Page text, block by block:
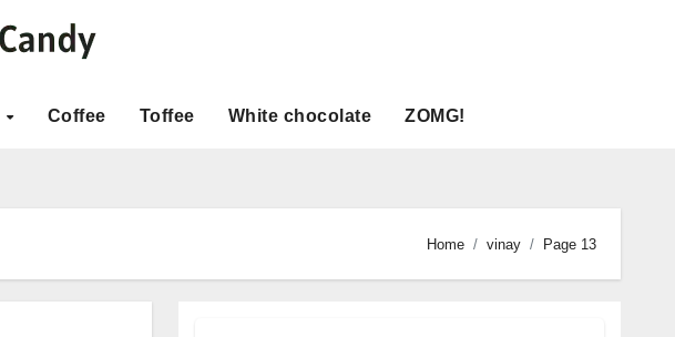
Coffee Toffee White chocolate ZOMG!
Home vinay Page 13